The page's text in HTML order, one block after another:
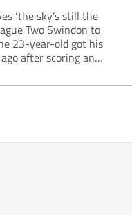
‘the sky’s still the
Two Swindon to
23-year-old got his
after scoring an